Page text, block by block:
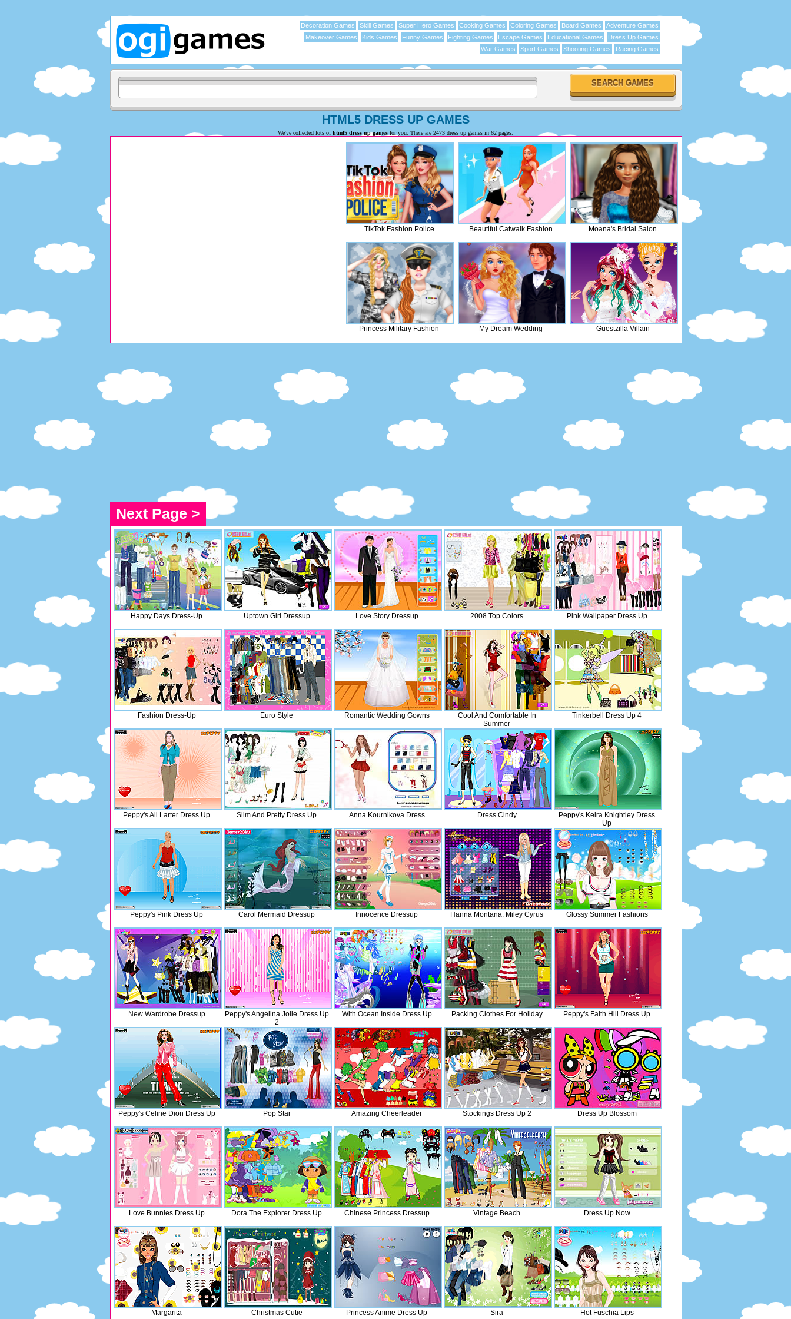
Adventure Games
Board Games
Coloring Games
Cooking Games
Super Hero Games
Skill Games
Decoration Games
Dress Up Games
Educational Games
Escape Games
Fighting Games
Funny Games
Kids Games
Makeover Games
Racing Games
Shooting Games
Sport Games
War Games
HTML5 DRESS UP GAMES
We've collected lots ofhtml5 dress up games for you. There are 2473 dress up games in 62 pages.
TikTok Fashion Police Beautiful Catwalk Fashion Moana's Bridal Salon
Princess Military Fashion My Dream Wedding Guestzilla Villain
Next Page >
Happy Days Dress-Up Uptown Girl Dressup Love Story Dressup 2008 Top Colors Pink Wallpaper Dress Up
Fashion Dress-Up Euro Style Romantic Wedding Gowns
Cool And Comfortable In
Summer
Tinkerbell Dress Up 4
Peppy's Ali Larter Dress Up Slim And Pretty Dress Up Anna Kournikova Dress Dress Cindy
Peppy's Keira Knightley Dress
Up
Peppy's Pink Dress Up Carol Mermaid Dressup Innocence Dressup Hanna Montana: Miley Cyrus Glossy Summer Fashions
New Wardrobe Dressup
Peppy's Angelina Jolie Dress Up
2
With Ocean Inside Dress Up Packing Clothes For Holiday Peppy's Faith Hill Dress Up
Peppy's Celine Dion Dress Up Pop Star Amazing Cheerleader Stockings Dress Up 2 Dress Up Blossom
Love Bunnies Dress Up Dora The Explorer Dress Up Chinese Princess Dressup Vintage Beach Dress Up Now
Margarita Christmas Cutie Princess Anime Dress Up Sira Hot Fuschia Lips